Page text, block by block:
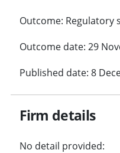
Outcome: Regulatory
Outcome date: 29
Published date: 8
Firm details
No detail provided: